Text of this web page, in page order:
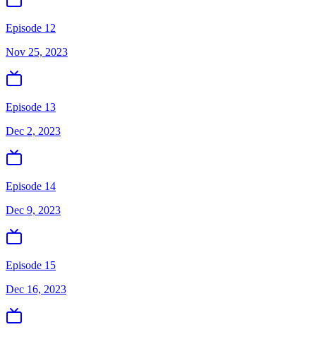
Episode 12
Nov 25, 2023
Episode 13
Dec 2, 2023
Episode 14
Dec 9, 2023
Episode 15
Dec 16, 2023